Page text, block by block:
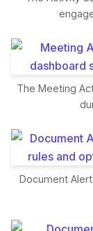
The Meeting
Document